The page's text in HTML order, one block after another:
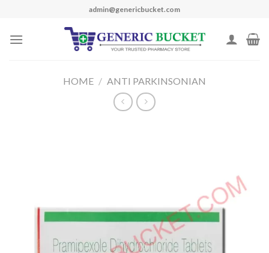
content
admin@genericbucket.com
HOME / ANTI PARKINSONIAN